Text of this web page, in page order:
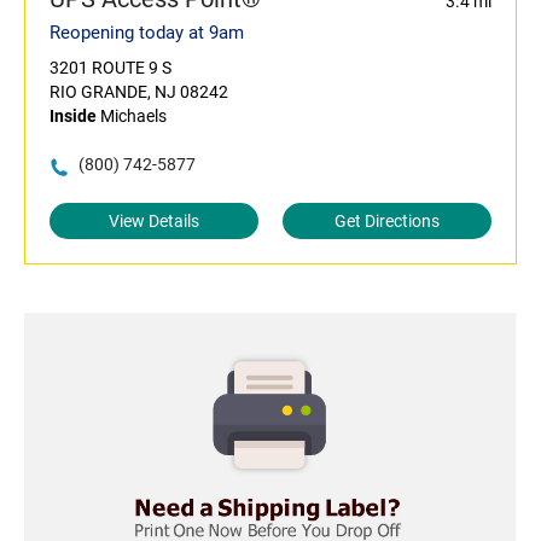
Reopening today at 9am
3201 ROUTE 9 S
RIO GRANDE, NJ 08242
Inside Michaels
(800) 742-5877
View Details Get Directions